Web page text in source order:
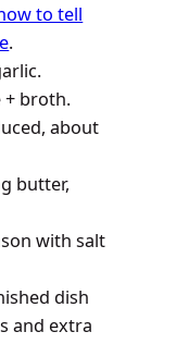
to tell
.
+ broth.
about
butter,
with salt
dish
and extra